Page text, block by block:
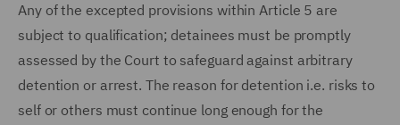
Any of the excepted provisions within Article 5 are
subject to qualification; detainees must be promptly
assessed by the Court to safeguard against arbitrary
detention or arrest. The reason for detention i.e. risks to
self or others must continue long enough for the